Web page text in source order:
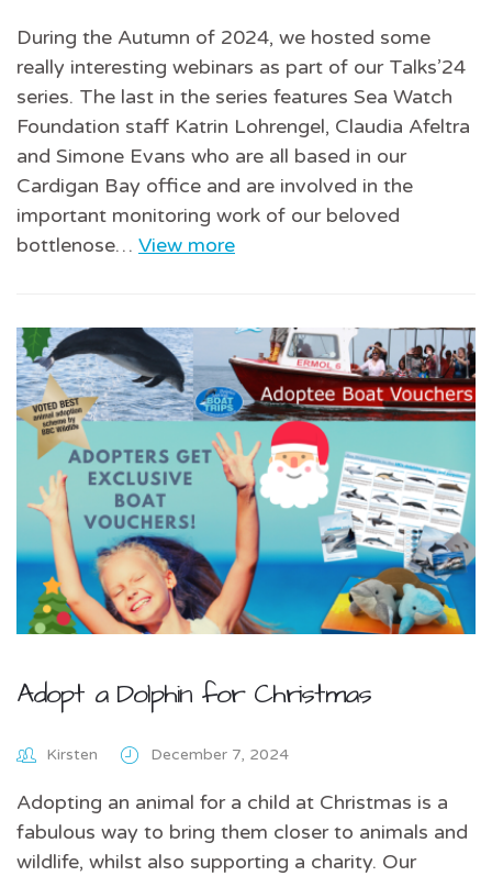
During the Autumn of 2024, we hosted some
really interesting webinars as part of our Talks’24
series. The last in the series features Sea Watch
Foundation staff Katrin Lohrengel, Claudia Afeltra
and Simone Evans who are all based in our
Cardigan Bay office and are involved in the
important monitoring work of our beloved
bottlenose… View more
Adopt a Dolphin for Christmas
Kirsten December 7, 2024
Adopting an animal for a child at Christmas is a
fabulous way to bring them closer to animals and
wildlife, whilst also supporting a charity. Our